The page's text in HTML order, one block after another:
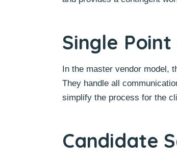
Single
In the master vendor model,
They handle all
simplify the process for the
Candidate